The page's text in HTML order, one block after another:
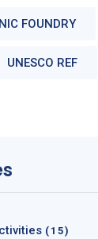
FOUNDRY
UNESCO REF
(15)